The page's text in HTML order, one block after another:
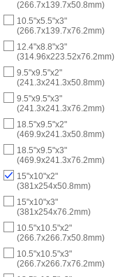
(266.7x139.7x50.8mm)
10.5"x5.5"x3"
(266.7x139.7x76.2mm)
12.4"x8.8"x3"
(314.96x223.52x76.2mm)
9.5"x9.5"x2"
(241.3x241.3x50.8mm)
9.5"x9.5"x3"
(241.3x241.3x76.2mm)
18.5"x9.5"x2"
(469.9x241.3x50.8mm)
18.5"x9.5"x3"
(469.9x241.3x76.2mm)
15"x10"x2"
(381x254x50.8mm)
15"x10"x3"
(381x254x76.2mm)
10.5"x10.5"x2"
(266.7x266.7x50.8mm)
10.5"x10.5"x3"
(266.7x266.7x76.2mm)